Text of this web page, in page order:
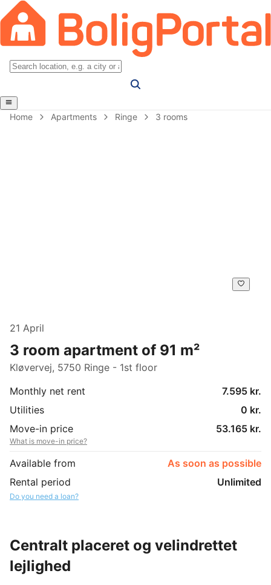
Home Apartments Ringe 3 rooms
21 April
3 room apartment of 91 m²
Kløvervej, 5750 Ringe - 1st floor
Monthly net rent
7.595 kr.
Utilities
0 kr.
Move-in price
53.165 kr.
What is move-in price?
Available from
As soon as possible
Rental period
Unlimited
Do you need a loan?
Centralt placeret og velindrettet
lejlighed